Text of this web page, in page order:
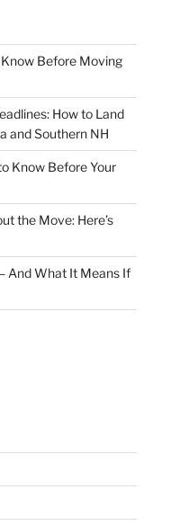
Before Moving
How to Land
and Southern NH
Know Before Your
the Move: Here’s
And What It Means If